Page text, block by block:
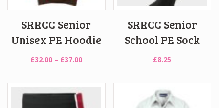
SRRCC Senior
Unisex PE Hoodie
£32.00 – £37.00Price
£37.00
SRRCC Senior
School PE Sock
£8.25